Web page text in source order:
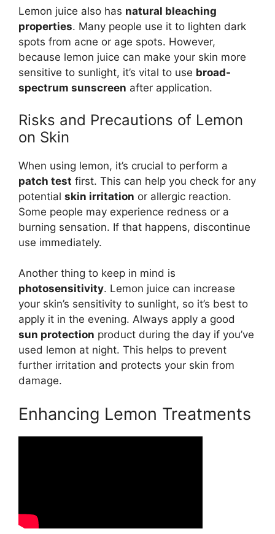
Lemon juice also has natural bleaching
properties. Many people use it to lighten dark
spots from acne or age spots. However,
because lemon juice can make your skin more
sensitive to sunlight, it’s vital to use broad-
spectrum sunscreen after application.
Risks and Precautions of Lemon
on Skin
When using lemon, it’s crucial to perform a
patch test first. This can help you check for any
potential skin irritation or allergic reaction.
Some people may experience redness or a
burning sensation. If that happens, discontinue
use immediately.
Another thing to keep in mind is
photosensitivity. Lemon juice can increase
your skin’s sensitivity to sunlight, so it’s best to
apply it in the evening. Always apply a good
sun protection product during the day if you’ve
used lemon at night. This helps to prevent
further irritation and protects your skin from
damage.
Enhancing Lemon Treatments